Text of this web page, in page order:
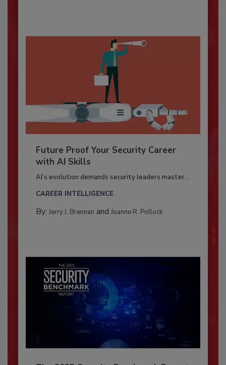
Future Proof Your Security Career
with AI Skills
AI’s evolution demands security leaders master...
CAREER INTELLIGENCE
By: Jerry J. Brennan and Joanne R. Pollock